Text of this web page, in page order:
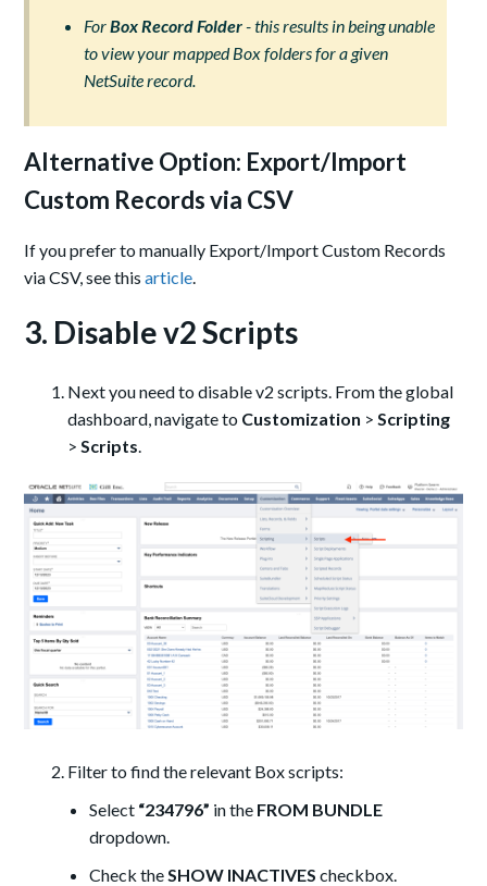
ForBox Record Folder- this results in being unable
to view your mapped Box folders for a given
NetSuite record.
Alternative Option: Export/Import
Custom Records via CSV
If you prefer to manually Export/Import Custom Records
via CSV, see thisarticle.
3. Disable v2 Scripts
Next you need to disable v2 scripts. From the global
dashboard, navigate to Customization > Scripting
> Scripts.
Filter to find the relevant Box scripts:
Select “234796” in the FROM BUNDLE
dropdown.
Check theSHOW INACTIVEScheckbox.